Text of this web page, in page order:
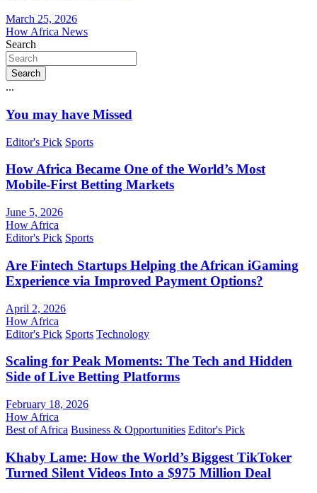
March 25, 2026
How Africa News
Search
Search
...
You may have Missed
Editor's Pick Sports
How Africa Became One of the World’s Most
Mobile-First Betting Markets
June 5, 2026
How Africa
Editor's Pick Sports
Are Fintech Startups Helping the African iGaming
Experience via Improved Payment Options?
April 2, 2026
How Africa
Editor's Pick Sports Technology
Scaling for Peak Moments: The Tech and Hidden
Side of Live Betting Platforms
February 18, 2026
How Africa
Best of Africa Business & Opportunities Editor's Pick
Khaby Lame: How the World’s Biggest TikToker
Turned Silent Videos Into a $975 Million Deal